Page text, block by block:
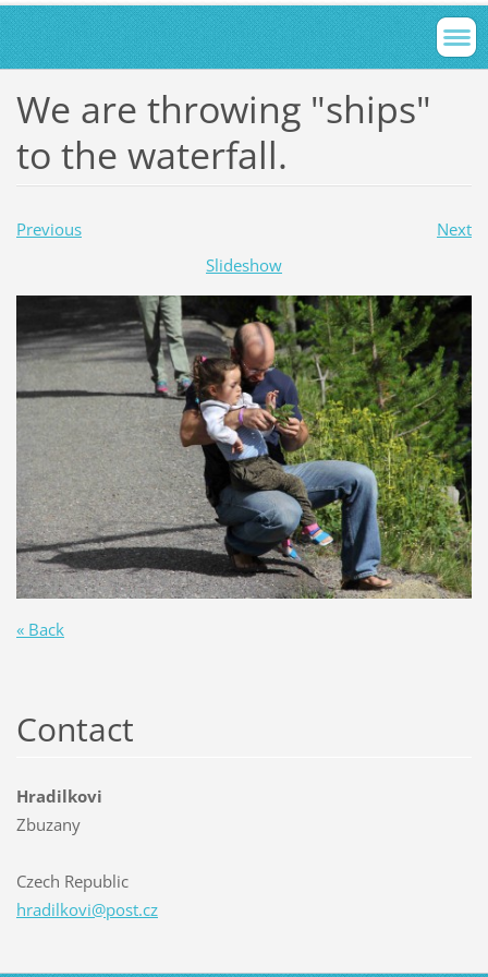
We are throwing "ships"
to the waterfall.
Previous
Next
Slideshow
« Back
Contact
Hradilkovi
Zbuzany
Czech Republic
hradilkovi@post.cz